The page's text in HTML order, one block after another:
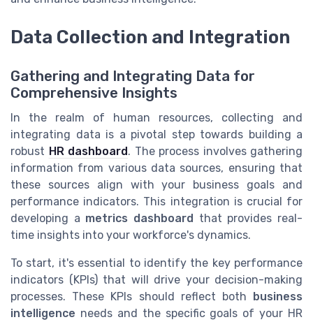
Data Collection and Integration
Gathering and Integrating Data for
Comprehensive Insights
In the realm of human resources, collecting and
integrating data is a pivotal step towards building a
robust HR dashboard. The process involves gathering
information from various data sources, ensuring that
these sources align with your business goals and
performance indicators. This integration is crucial for
developing a metrics dashboard that provides real-
time insights into your workforce's dynamics.
To start, it's essential to identify the key performance
indicators (KPIs) that will drive your decision-making
processes. These KPIs should reflect both business
intelligence needs and the specific goals of your HR